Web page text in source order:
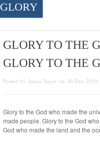
GLORY
GLORY TO THE
GLORY TO THE
Posted by James Sager on 30 Dec 2019
Glory to the God who made the
made people. Glory to the God
God who made the land and the